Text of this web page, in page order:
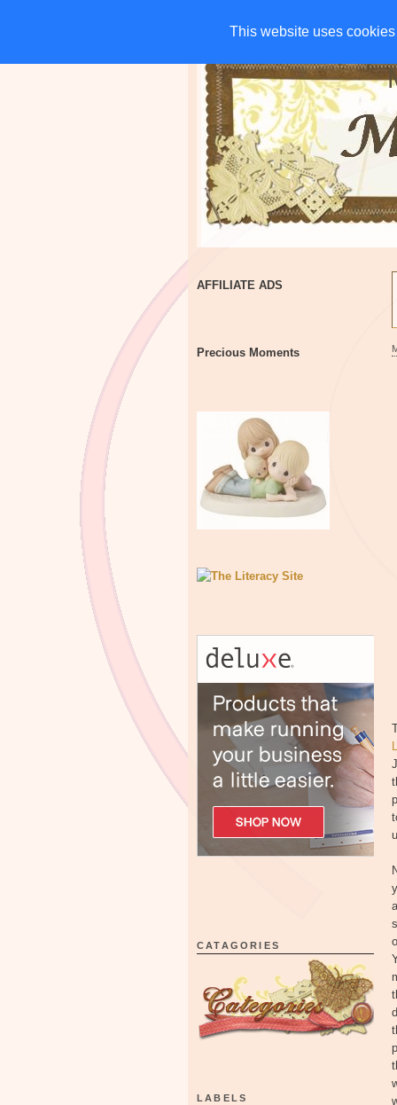
This website uses
This website uses
HOME CHARITIES
AFFILIATE ADS
Precious Moments
CATAGORIES
LABELS